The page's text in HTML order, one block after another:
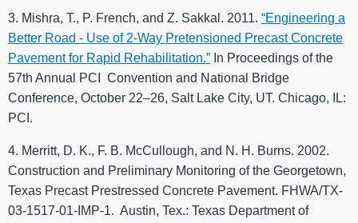
3. Mishra, T., P. French, and Z. Sakkal. 2011. “Engineering a
Better Road - Use of 2-Way Pretensioned Precast Concrete
Pavement for Rapid Rehabilitation.” In Proceedings of the
57th Annual PCI Convention and National Bridge
Conference, October 22–26, Salt Lake City, UT. Chicago, IL:
PCI.
4. Merritt, D. K., F. B. McCullough, and N. H. Burns. 2002.
Construction and Preliminary Monitoring of the Georgetown,
Texas Precast Prestressed Concrete Pavement. FHWA/TX-
03-1517-01-IMP-1. Austin, Tex.: Texas Department of